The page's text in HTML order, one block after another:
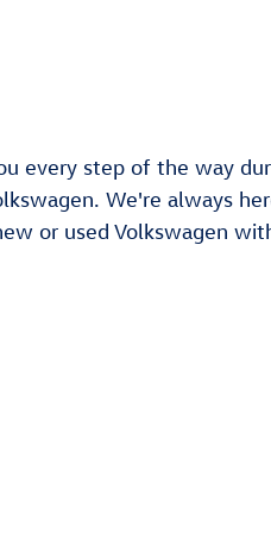
every step of the way
We're always
or used Volkswagen